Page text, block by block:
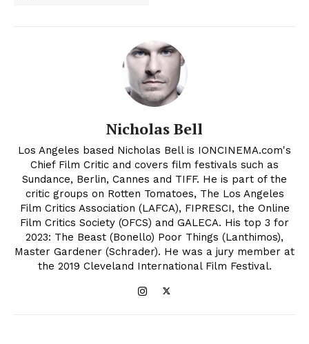
Nicholas Bell
Los Angeles based Nicholas Bell is IONCINEMA.com's
Chief Film Critic and covers film festivals such as
Sundance, Berlin, Cannes and TIFF. He is part of the
critic groups on Rotten Tomatoes, The Los Angeles
Film Critics Association (LAFCA), FIPRESCI, the Online
Film Critics Society (OFCS) and GALECA. His top 3 for
2023: The Beast (Bonello) Poor Things (Lanthimos),
Master Gardener (Schrader). He was a jury member at
the 2019 Cleveland International Film Festival.